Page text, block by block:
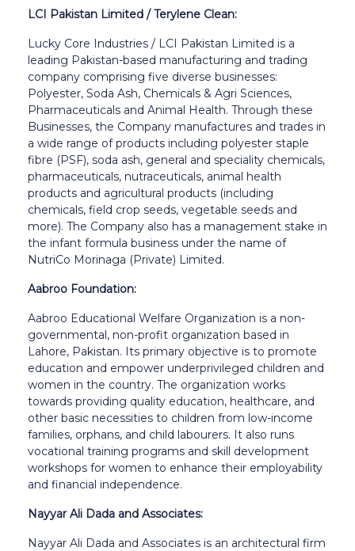
LCI Pakistan Limited / Terylene Clean:
Lucky Core Industries / LCI Pakistan Limited is a
leading Pakistan-based manufacturing and trading
company comprising five diverse businesses:
Polyester, Soda Ash, Chemicals & Agri Sciences,
Pharmaceuticals and Animal Health. Through these
Businesses, the Company manufactures and trades in
a wide range of products including polyester staple
fibre (PSF), soda ash, general and speciality chemicals,
pharmaceuticals, nutraceuticals, animal health
products and agricultural products (including
chemicals, field crop seeds, vegetable seeds and
more). The Company also has a management stake in
the infant formula business under the name of
NutriCo Morinaga (Private) Limited.
Aabroo Foundation:
Aabroo Educational Welfare Organization is a non-
governmental, non-profit organization based in
Lahore, Pakistan. Its primary objective is to promote
education and empower underprivileged children and
women in the country. The organization works
towards providing quality education, healthcare, and
other basic necessities to children from low-income
families, orphans, and child labourers. It also runs
vocational training programs and skill development
workshops for women to enhance their employability
and financial independence.
Nayyar Ali Dada and Associates:
Nayyar Ali Dada and Associates is an architectural firm